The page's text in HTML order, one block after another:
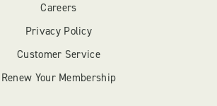
Careers
Privacy Policy
Customer Service
Renew Your Membership